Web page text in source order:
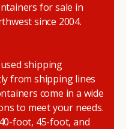
for sale in
since 2004.
shipping
from shipping lines
come in a wide
to meet your needs.
foot, 45-foot, and